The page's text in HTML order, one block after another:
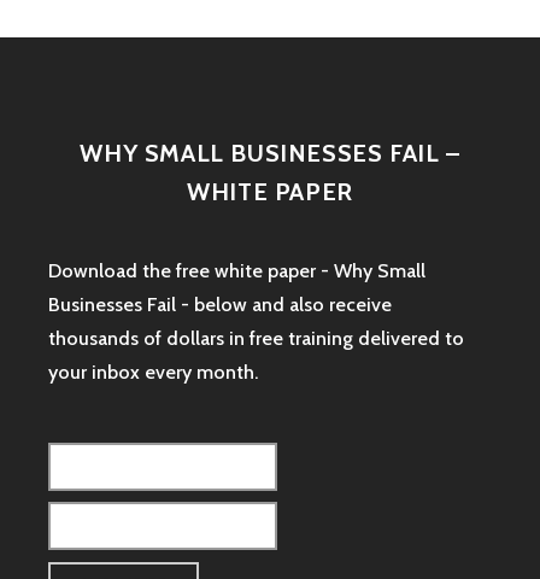
WHY SMALL BUSINESSES FAIL –
WHITE PAPER
Download the free white paper - Why Small
Businesses Fail - below and also receive
thousands of dollars in free training delivered to
your inbox every month.